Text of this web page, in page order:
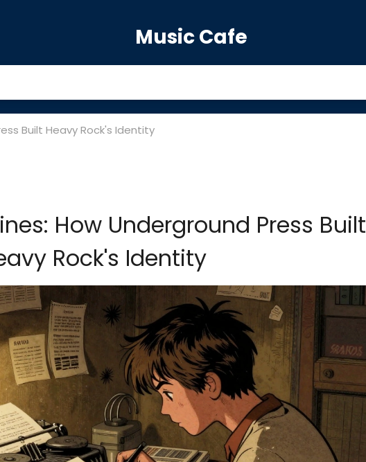
Music Cafe
Built Heavy Rock's Identity
How Underground Press Built
Rock's Identity